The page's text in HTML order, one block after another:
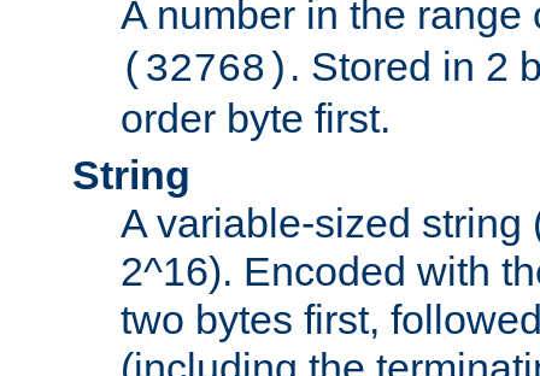
A number in the
(32768) . Stored in 2
order byte first.
String
A variable-sized string
2^16). Encoded with
two bytes first,